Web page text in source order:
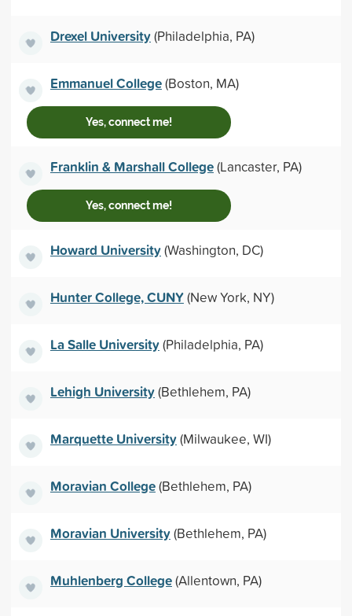
Drexel University(Philadelphia, PA)
Emmanuel College(Boston, MA)
Yes, connect me!
Franklin & Marshall College(Lancaster, PA)
Yes, connect me!
Howard University(Washington, DC)
Hunter College, CUNY(New York, NY)
La Salle University(Philadelphia, PA)
Lehigh University(Bethlehem, PA)
Marquette University(Milwaukee, WI)
Moravian College(Bethlehem, PA)
Moravian University(Bethlehem, PA)
Muhlenberg College(Allentown, PA)